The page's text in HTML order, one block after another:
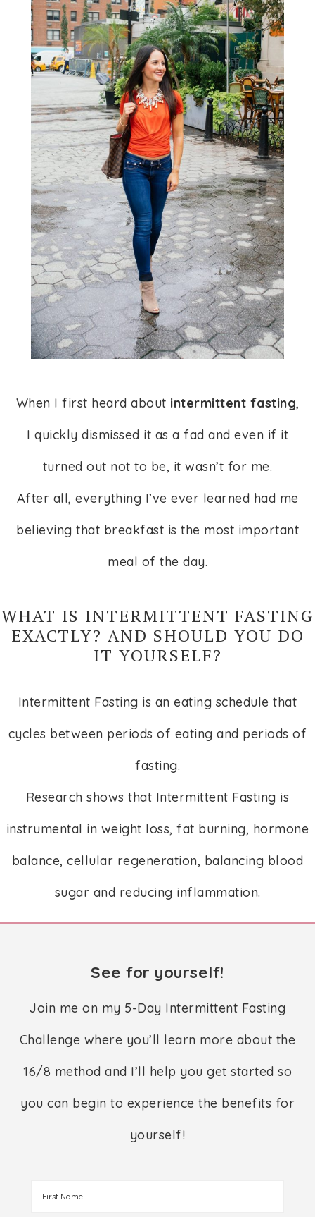
When I first heard about intermittent fasting,
I quickly dismissed it as a fad and even if it
turned out not to be, it wasn’t for me.
After all, everything I’ve ever learned had me
believing that breakfast is the most important
meal of the day.
WHAT IS INTERMITTENT FASTING
EXACTLY? AND SHOULD YOU DO
IT YOURSELF?
Intermittent Fasting is an eating schedule that
cycles between periods of eating and periods of
fasting.
Research shows that Intermittent Fasting is
instrumental in weight loss, fat burning, hormone
balance, cellular regeneration, balancing blood
sugar and reducing inflammation.
See for yourself!
Join me on my 5-Day Intermittent Fasting
Challenge where you’ll learn more about the
16/8 method and I’ll help you get started so
you can begin to experience the benefits for
yourself!